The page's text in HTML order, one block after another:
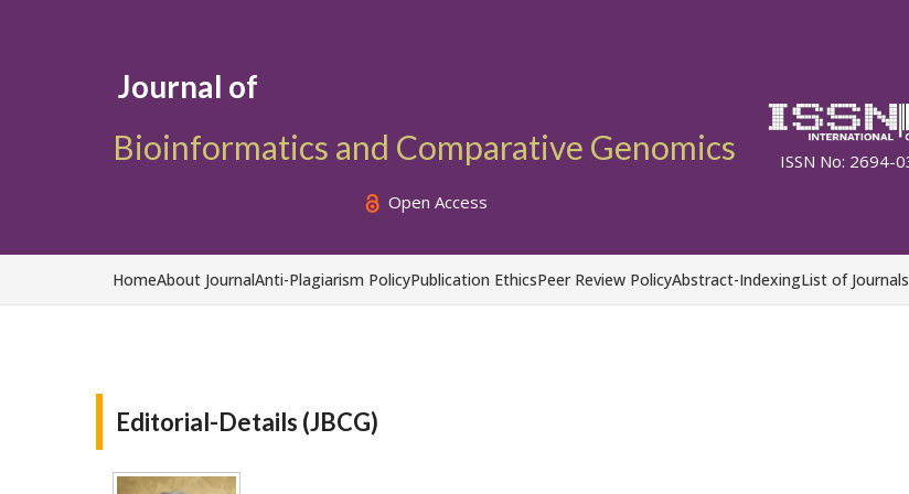
Journal of
Bioinformatics and Comparative Genomics
Open Access
ISSN No: 2694-
HomeAbout JournalAnti-Plagiarism PolicyPublication EthicsPeer Review PolicyAbstract-IndexingList of Journals
Editorial-Details (JBCG)